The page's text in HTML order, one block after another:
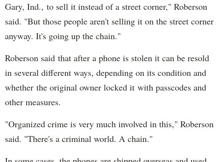
Gary, Ind., to sell it instead of a street corner," Roberson
said. "But those people aren't selling it on the street corner
anyway. It's going up the chain."
Roberson said that after a phone is stolen it can be resold
in several different ways, depending on its condition and
whether the original owner locked it with passcodes and
other measures.
"Organized crime is very much involved in this," Roberson
said. "There's a criminal world. A chain."